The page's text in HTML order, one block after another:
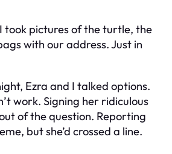
took pictures of the turtle, the
with our address. Just in
Ezra and I talked options.
work. Signing her ridiculous
of the question. Reporting
but she’d crossed a line.